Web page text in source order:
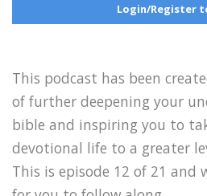
Login/Register
This podcast has been
of further deepening your
bible and inspiring you to
devotional life to a greater
This is episode 12 of 21 and